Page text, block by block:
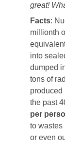
great!
Facts:
millionth
into
dumped
tons of
produced
the past
per
to wastes
or even